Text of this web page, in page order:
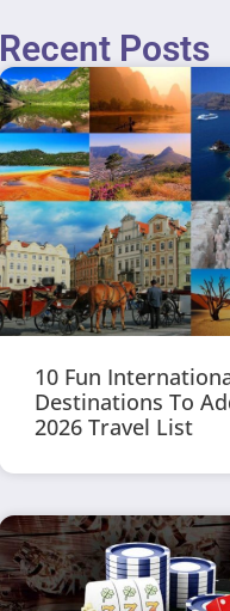
Recent Posts
10 Fun
Destinations To
2026 Travel List